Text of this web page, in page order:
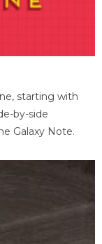
starting with
by-side
Galaxy Note.